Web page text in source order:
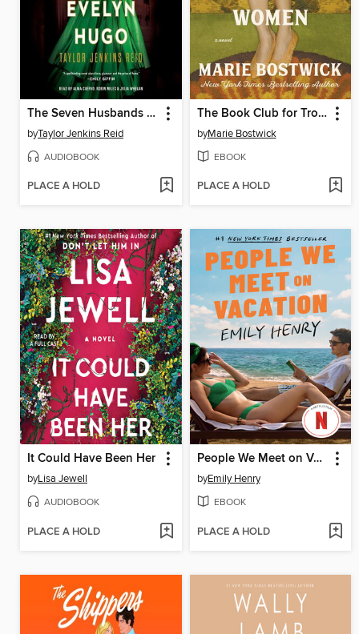
The Seven Husbands of Evelyn Hugo
byTaylor Jenkins Reid
AUDIOBOOK
PLACE A HOLD
The Book Club for Troublesome Women
byMarie Bostwick
EBOOK
PLACE A HOLD
It Could Have Been Her
byLisa Jewell
AUDIOBOOK
PLACE A HOLD
People We Meet on Vacation
byEmily Henry
EBOOK
PLACE A HOLD